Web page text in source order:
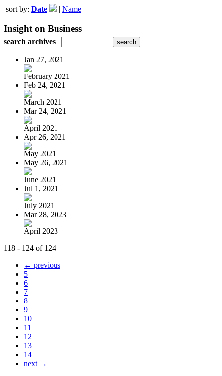
sort by: Date | Name
Insight on Business
search archives
Jan 27, 2021
February 2021
Feb 24, 2021
March 2021
Mar 24, 2021
April 2021
Apr 26, 2021
May 2021
May 26, 2021
June 2021
Jul 1, 2021
July 2021
Mar 28, 2023
April 2023
118 - 124 of 124
← previous
5
6
7
8
9
10
11
12
13
14
next →